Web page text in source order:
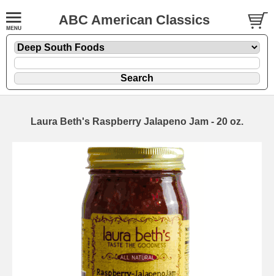
ABC American Classics
Laura Beth's Raspberry Jalapeno Jam - 20 oz.